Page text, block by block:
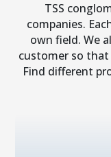
TSS
companies.
own field. We
customer so
Find different